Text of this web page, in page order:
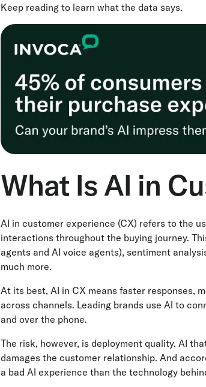
Keep reading to learn what the data says.
What Is AI in
AI in customer experience (CX) refers to the
interactions throughout the buying journey.
agents and AI voice agents), sentiment
much more.
At its best, AI in CX means faster responses,
across channels. Leading brands use AI to
and over the phone.
The risk, however, is deployment quality. AI
damages the customer relationship. And
a bad AI experience than the technology